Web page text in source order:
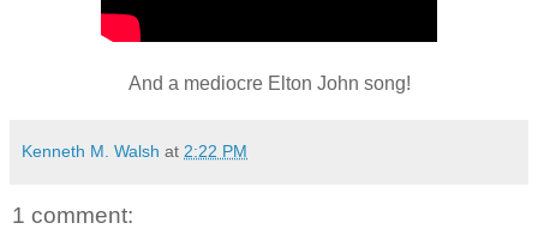
And a mediocre Elton John song!
Kenneth M. Walsh at 2:22 PM
1 comment: